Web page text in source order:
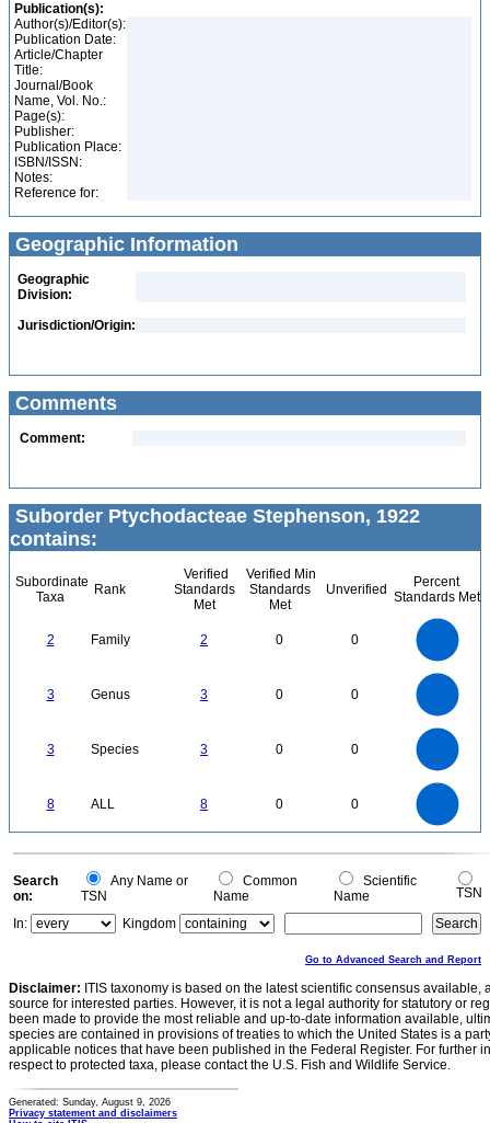
Publication(s):
Author(s)/Editor(s):
Publication Date:
Article/Chapter
Title:
Journal/Book
Name, Vol. No.:
Page(s):
Publisher:
Publication Place:
ISBN/ISSN:
Notes:
Reference for:
Geographic Information
Geographic
Division:
Jurisdiction/Origin:
Comments
Comment:
Suborder Ptychodacteae Stephenson, 1922
contains:
Subordinate
Taxa
Rank
Verified
Standards
Met
Verified Min
Standards
Met
Unverified
Percent
Standards Met
2 Family 2 0 0
3 Genus 3 0 0
3 Species 3 0 0
8 ALL 8 0 0
0
0
Search
on:
Any Name or
TSN
Common
Name
Scientific
Name
TSN
In:
Kingdom
Go to Advanced Search and Report
Disclaimer: ITIS taxonomy is based on the latest scientific consensus
source for interested parties. However, it is not a legal authority for statutory or
been made to provide the most reliable and up-to-date information available,
species are contained in provisions of treaties to which the United States is a
applicable notices that have been published in the Federal Register. For further
respect to protected taxa, please contact the U.S. Fish and Wildlife Service.
Generated: Sunday, August 9, 2026
Privacy statement and disclaimers